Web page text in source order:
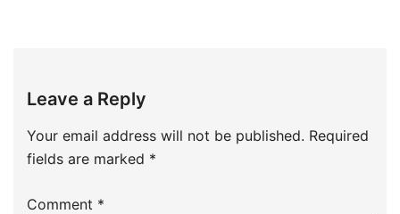
Leave a Reply
Your email address will not be published. Required
fields are marked *
Comment *